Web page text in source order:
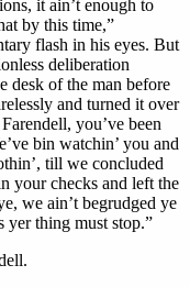
it ain’t enough to
by this time,”
flash in his eyes. But
deliberation
desk of the man before
and turned it over
you’ve been
bin watchin’ you and
till we concluded
your checks and left the
we ain’t begrudged ye
yer thing must stop.”